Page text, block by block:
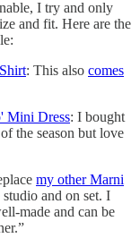
I try and only
and fit. Here are the
: This also comes
Mini Dress: I bought
the season but love
my other Marni
and on set. I
made and can be